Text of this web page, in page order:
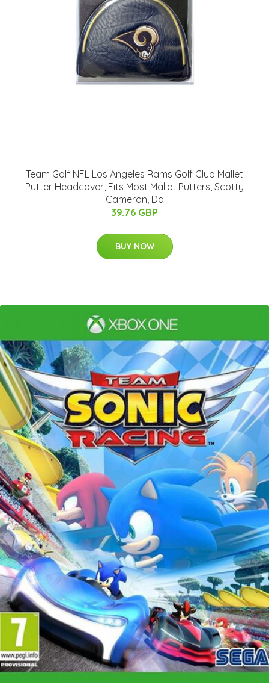
Team Golf NFL Los Angeles Rams Golf Club Mallet
Putter Headcover, Fits Most Mallet Putters, Scotty
Cameron, Da
39.76 GBP
BUY NOW